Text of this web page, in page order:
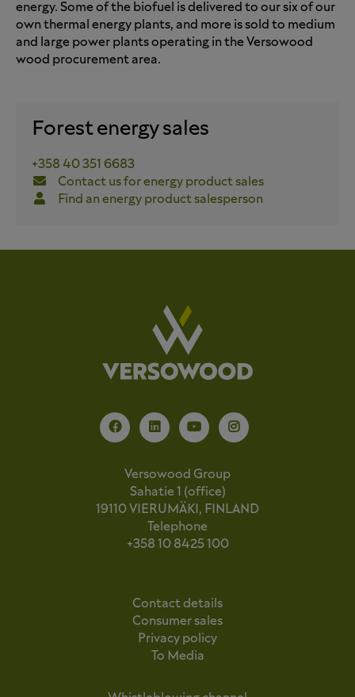
energy. Some of the biofuel is delivered to our six of our
own thermal energy plants, and more is sold to medium
and large power plants operating in the Versowood
wood procurement area.
Forest energy sales
+358 40 351 6683
Contact us for energy product sales
Find an energy product salesperson
Versowood Group
Sahatie 1 (office)
19110 VIERUMÄKI, FINLAND
Telephone
+358 10 8425 100
Contact details
Consumer sales
Privacy policy
To Media